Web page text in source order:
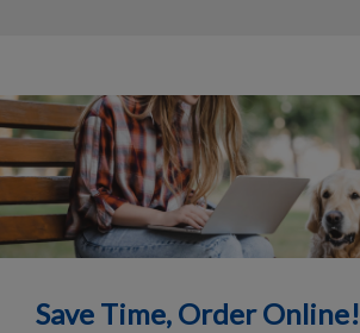
Save Time, Order Online!